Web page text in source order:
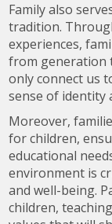
Family also
tradition.
experiences,
from generation
only connect us
sense of identity
Moreover,
for children,
educational
environment is
and well-being.
children,